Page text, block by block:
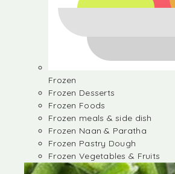
Frozen
Frozen Desserts
Frozen Foods
Frozen meals & side dish
Frozen Naan & Paratha
Frozen Pastry Dough
Frozen Vegetables & Fruits